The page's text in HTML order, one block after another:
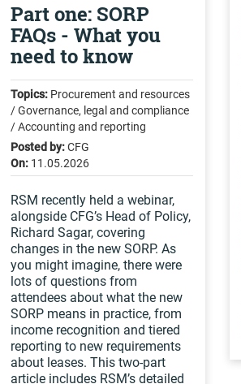
Part one: SORP
FAQs - What you
need to know
Topics:Procurement and resources
/ Governance, legal and compliance
/ Accounting and reporting
Posted by:CFG
On: 11.05.2026
RSM recently held a webinar,
alongside CFG’s Head of Policy,
Richard Sagar, covering
changes in the new SORP. As
you might imagine, there were
lots of questions from
attendees about what the new
SORP means in practice, from
income recognition and tiered
reporting to new requirements
about leases. This two-part
article includes RSM’s detailed